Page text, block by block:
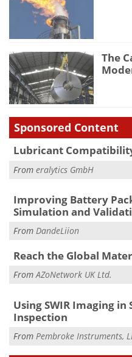
The
Sponsored Content
Lubricant
From eralytics GmbH
Improving Battery
Simulation and
From DandeLiion
Reach the Global
FromAZoNetwork UK Ltd.
Using SWIR Imaging
Inspection
From Pembroke Instruments,